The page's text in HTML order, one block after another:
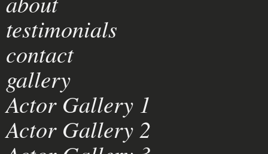
testimonials
contact
gallery
Actor Gallery 1
Actor Gallery 2